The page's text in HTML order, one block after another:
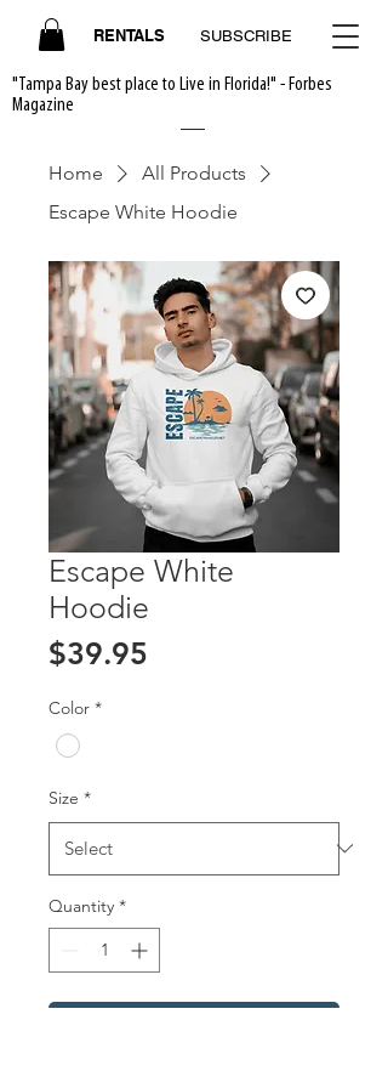
"Tampa Bay best place to Live in Florida!" - Forbes
Magazine
RENTALS SUBSCRIBE
Home
All Products
Escape White Hoodie
Escape White
Hoodie
$39.95
Color *
Size *
Quantity *